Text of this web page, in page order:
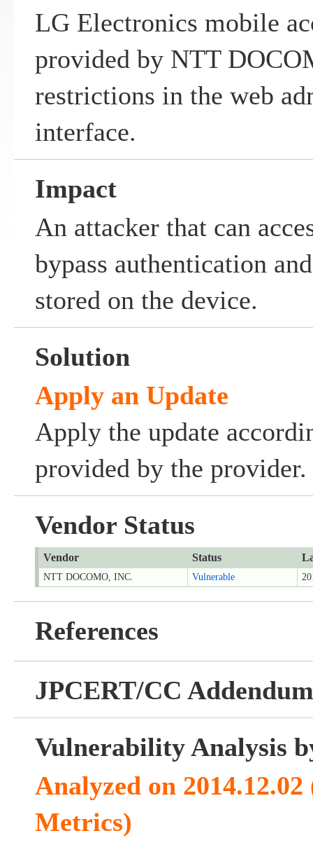
LG Electronics mobile
provided by NTT
restrictions in the web
interface.
Impact
An attacker that can
bypass authentication
stored on the device.
Solution
Apply an Update
Apply the update
provided by the provider.
Vendor Status
Vendor Status
NTT DOCOMO, INC. Vulnerable
References
JPCERT/CC Addendum
Vulnerability Analysis
Analyzed on 2014.12.02
Metrics)